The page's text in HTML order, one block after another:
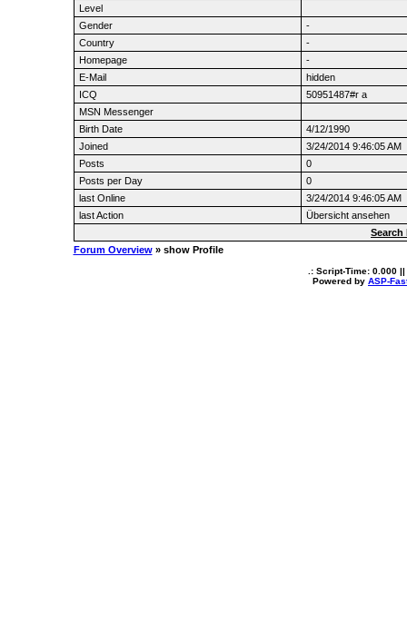
Level
Gender
-
Country
-
Homepage
-
E-Mail
hidden
ICQ
50951487#r a
MSN Messenger
Birth Date
4/12/1990
Joined
3/24/2014 9:46:05 AM
Posts
0
Posts per Day
0
last Online
3/24/2014 9:46:05 AM
last Action
Übersicht ansehen
Search
Forum Overview» show Profile
.: Script-Time: 0.000 ||
Powered by ASP-